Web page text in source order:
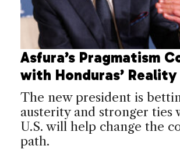
Asfura’s Pragmatism
with Honduras’ Reality
The new president is
austerity and stronger ties
U.S. will help change the
path.